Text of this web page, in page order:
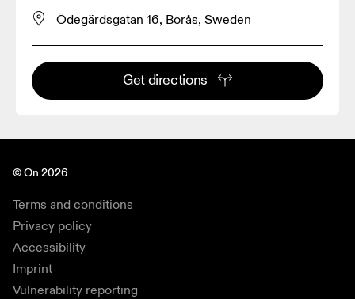
Ödegärdsgatan 16, Borås, Sweden
Get directions
© On 2026
Terms and conditions
Privacy policy
Accessibility
Imprint
Vulnerability reporting